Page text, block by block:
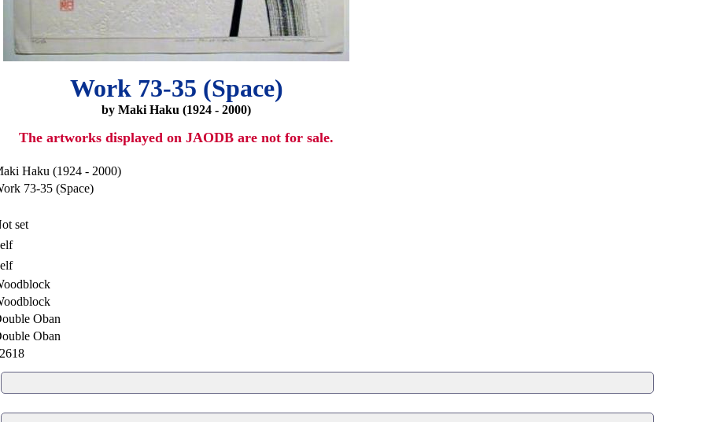
Work 73-35 (Space)
by Maki Haku (1924 - 2000)
The artworks displayed on JAODB are not for sale.
Haku (1924 - 2000)
73-35 (Space)
set
Oban
Oban